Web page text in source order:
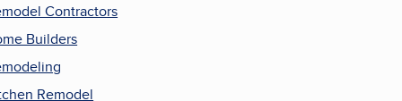
Contractors
Builders
Remodel